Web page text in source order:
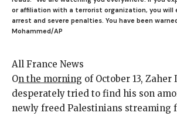
or affiliation with a terrorist organization, you will
arrest and severe penalties. You have been
Mohammed/AP
All France News
On the morning of October 13, Zaher
desperately tried to find his son
newly freed Palestinians streaming